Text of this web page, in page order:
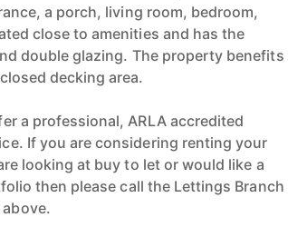
a porch, living room, bedroom,
close to amenities and has the
double glazing. The property benefits
decking area.
a professional, ARLA accredited
If you are considering renting your
looking at buy to let or would like a
then please call the Lettings Branch